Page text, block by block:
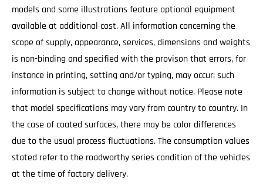
models and some illustrations feature optional equipment
available at additional cost. All information concerning the
scope of supply, appearance, services, dimensions and weights
is non-binding and specified with the provison that errors, for
instance in printing, setting and/or typing, may occur; such
information is subject to change without notice. Please note
that model specifications may vary from country to country. In
the case of coated surfaces, there may be color differences
due to the usual process fluctuations. The consumption values
stated refer to the roadworthy series condition of the vehicles
at the time of factory delivery.